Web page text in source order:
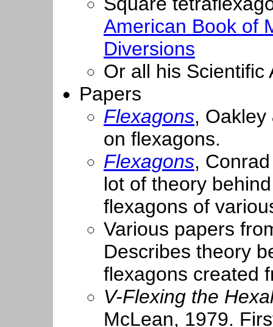
American Book of
Diversions
Or all his
Papers
Flexagons,
on flexagons.
Flexagons,
lot of theory
flexagons of
Various papers
Describes theory
flexagons created
V-Flexing the
McLean, 1979.